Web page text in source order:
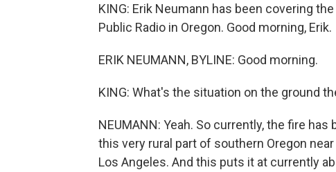
KING: Erik Neumann has been covering
Public Radio in Oregon. Good morning, Erik.
ERIK NEUMANN, BYLINE: Good morning.
KING: What's the situation on the ground
NEUMANN: Yeah. So currently, the fire
this very rural part of southern Oregon
Los Angeles. And this puts it at currently